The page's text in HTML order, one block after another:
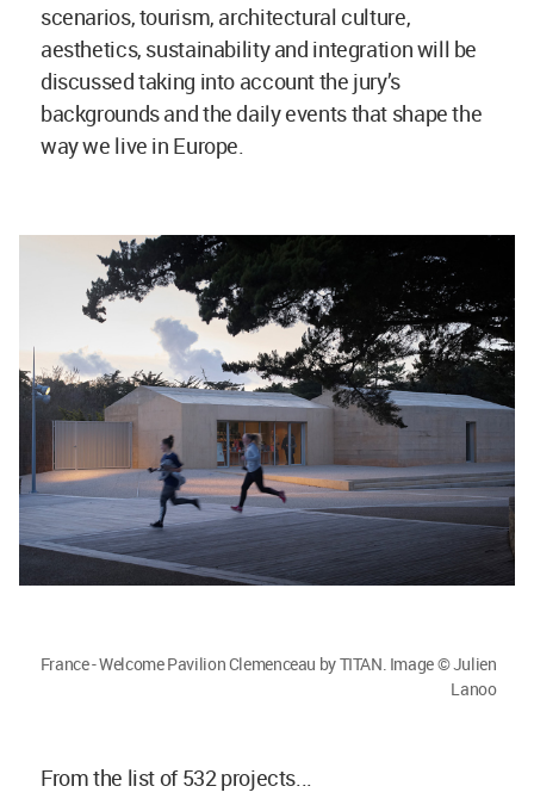
scenarios, tourism, architectural culture,
aesthetics, sustainability and integration will be
discussed taking into account the jury’s
backgrounds and the daily events that shape the
way we live in Europe.
France - Welcome Pavilion Clemenceau by TITAN. Image © Julien
Lanoo
From the list of 532 projects...